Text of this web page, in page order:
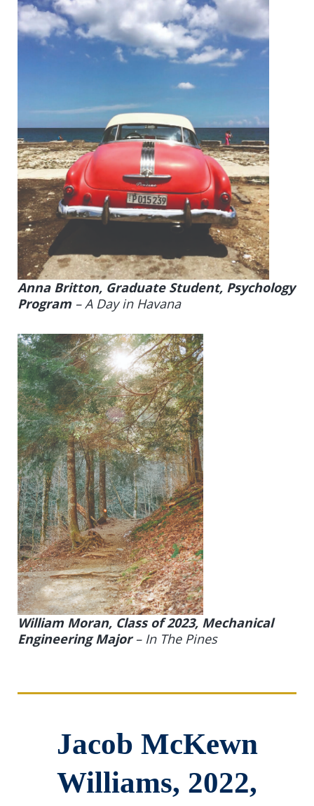
Anna Britton, Graduate Student, Psychology
Program – A Day in Havana
William Moran, Class of 2023, Mechanical
Engineering Major– In The Pines
Jacob McKewn
Williams, 2022,